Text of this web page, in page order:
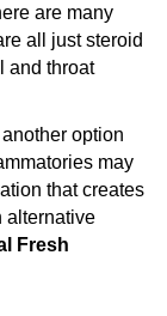
are many
all just steroid
and throat
option
may
that creates
alternative
Fresh